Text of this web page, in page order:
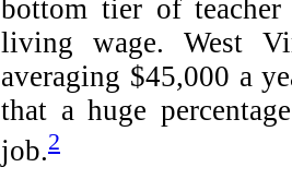
bottom tier of
living wage. West
averaging $45,000 a
that a huge
job.2